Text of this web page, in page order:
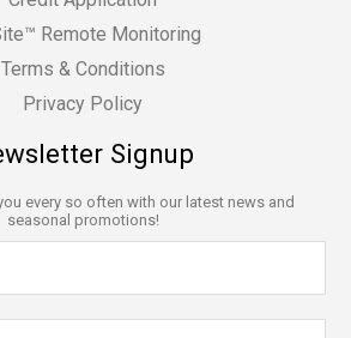
Remote Monitoring
Terms & Conditions
Privacy Policy
Signup
every so often with our latest news and
seasonal promotions!